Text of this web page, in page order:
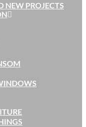
NEW PROJECTS